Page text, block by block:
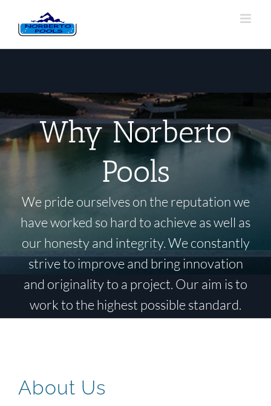
Why Norberto
Pools
We pride ourselves on the reputation we
have worked so hard to achieve as well as
our honesty and integrity. We constantly
strive to improve and bring innovation
and originality to a project. Our aim is to
work to the highest possible standard.
About Us